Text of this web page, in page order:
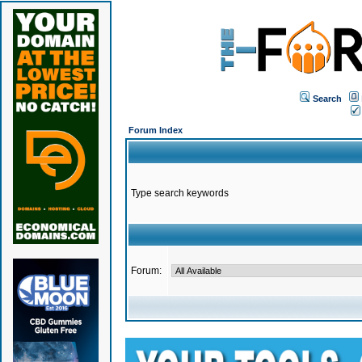
Search
Forum Index
Type search keywords
Forum: